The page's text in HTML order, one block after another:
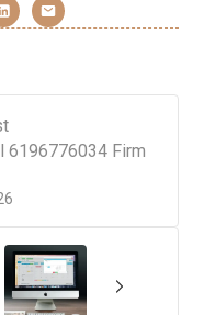
6196776034 Firm